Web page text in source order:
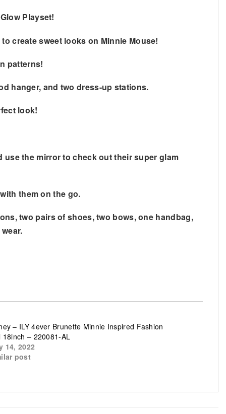
Playset!
create sweet looks on Minnie Mouse!
patterns!
hanger, and two dress-up stations.
look!
use the mirror to check out their super glam
them on the go.
two pairs of shoes, two bows, one handbag,
– ILY 4ever Brunette Minnie Inspired Fashion
18inch – 220081-AL
14, 2022
post